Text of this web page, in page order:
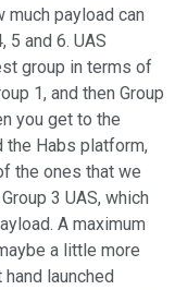
much payload can
5 and 6. UAS
group in terms of
1, and then Group
you get to the
Habs platform,
the ones that we
3 UAS, which
A maximum
a little more
launched